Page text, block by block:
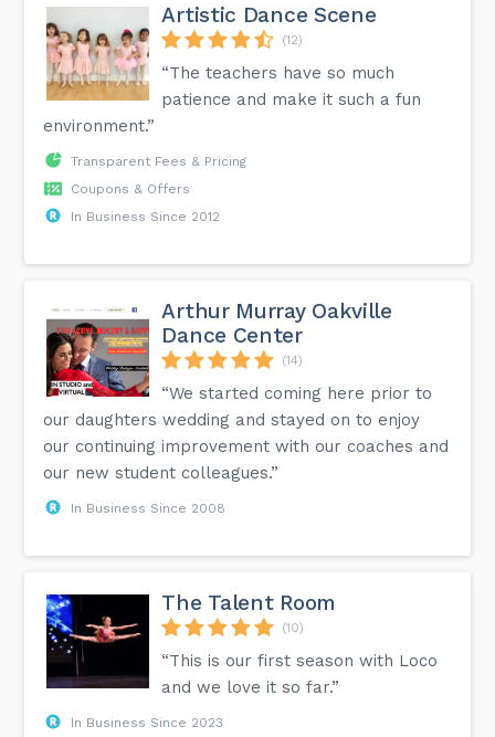
Artistic Dance Scene
(12)
“The teachers have so much
patience and make it such a fun
environment.”
Transparent Fees & Pricing
Coupons & Offers
In Business Since 2012
Arthur Murray Oakville
Dance Center
(14)
“We started coming here prior to
our daughters wedding and stayed on to enjoy
our continuing improvement with our coaches and
our new student colleagues.”
In Business Since 2008
The Talent Room
(10)
“This is our first season with Loco
and we love it so far.”
In Business Since 2023